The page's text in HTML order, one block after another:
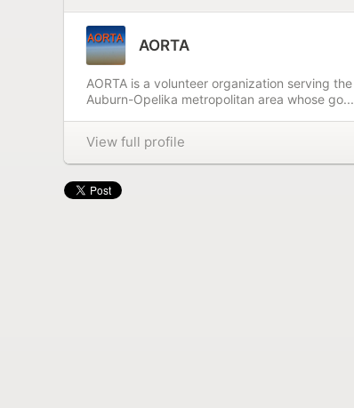
AORTA
AORTA is a volunteer organization serving the
Auburn-Opelika metropolitan area whose go...
View full profile